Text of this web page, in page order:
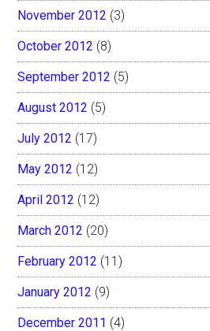
November 2012 (3)
October 2012 (8)
September 2012 (5)
August 2012 (5)
July 2012 (17)
May 2012 (12)
April 2012 (12)
March 2012 (20)
February 2012 (11)
January 2012 (9)
December 2011 (4)